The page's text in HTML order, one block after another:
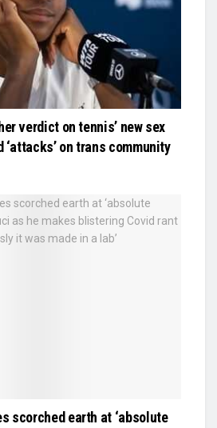
verdict on tennis’ new sex
on trans community
scorched earth at ‘absolute